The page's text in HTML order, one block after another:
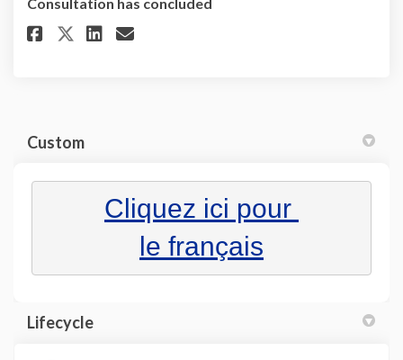
Share Options for non-urgent
Share Options for non-
Share Options for non-
Email Options for
Custom
Cliquez ici pour
le français
Lifecycle